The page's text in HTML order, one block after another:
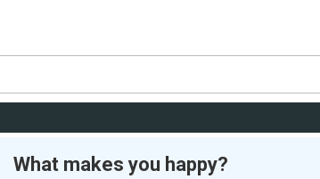
What makes you happy?